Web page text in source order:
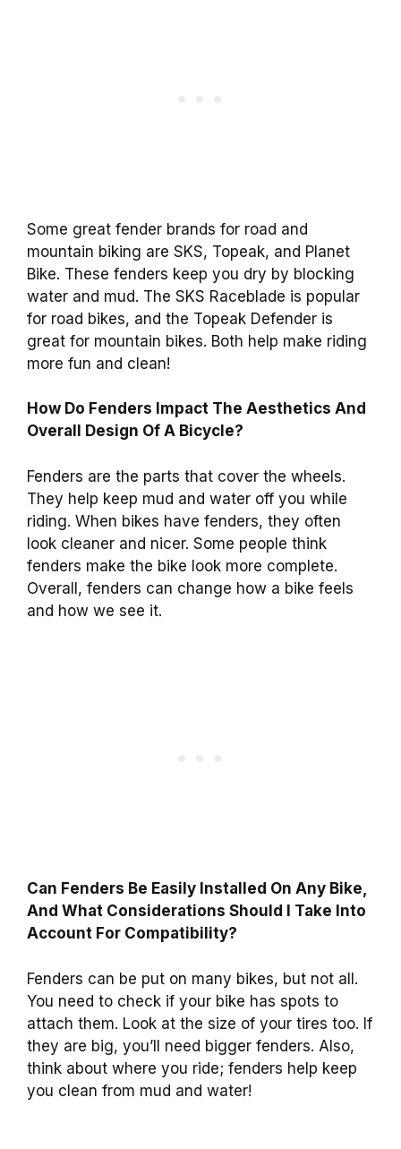
Some great fender brands for road and
mountain biking are SKS, Topeak, and Planet
Bike. These fenders keep you dry by blocking
water and mud. The SKS Raceblade is popular
for road bikes, and the Topeak Defender is
great for mountain bikes. Both help make riding
more fun and clean!
How Do Fenders Impact The Aesthetics And
Overall Design Of A Bicycle?
Fenders are the parts that cover the wheels.
They help keep mud and water off you while
riding. When bikes have fenders, they often
look cleaner and nicer. Some people think
fenders make the bike look more complete.
Overall, fenders can change how a bike feels
and how we see it.
Can Fenders Be Easily Installed On Any Bike,
And What Considerations Should I Take Into
Account For Compatibility?
Fenders can be put on many bikes, but not all.
You need to check if your bike has spots to
attach them. Look at the size of your tires too. If
they are big, you’ll need bigger fenders. Also,
think about where you ride; fenders help keep
you clean from mud and water!